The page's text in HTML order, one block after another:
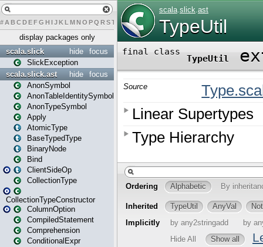
# A BCDEFG H IJK L MN O PQ RST UVW X
display packages only
focus
hide
scala.slick
SlickException
focus
hide
scala.slick.ast
AnonSymbol
AnonTableIdentitySymbol
AnonTypeSymbol
Apply
AtomicType
BaseTypedType
BinaryNode
Bind
ClientSideOp
CollectionType
CollectionTypeConstructor
ColumnOption
CompiledStatement
Comprehension
ConditionalExpr